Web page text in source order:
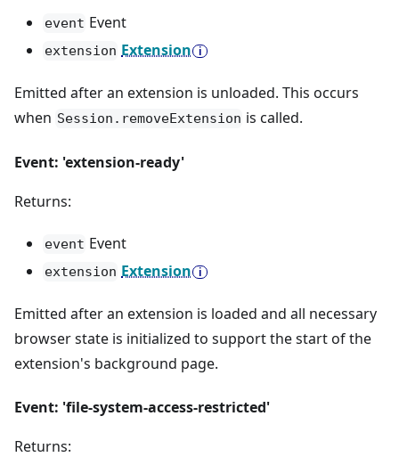
event Event
extension Extension
Emitted after an extension is unloaded. This occurs
when Session.removeExtension is called.
Event: 'extension-ready'
Returns:
event Event
extension Extension
Emitted after an extension is loaded and all necessary
browser state is initialized to support the start of the
extension's background page.
Event: 'file-system-access-restricted'
Returns: